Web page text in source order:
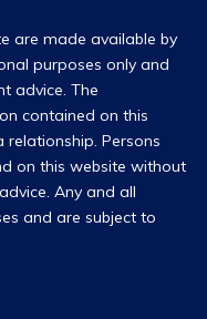
are made available by
purposes only and
advice. The
contained on this
Persons
on this website without
Any and all
and are subject to